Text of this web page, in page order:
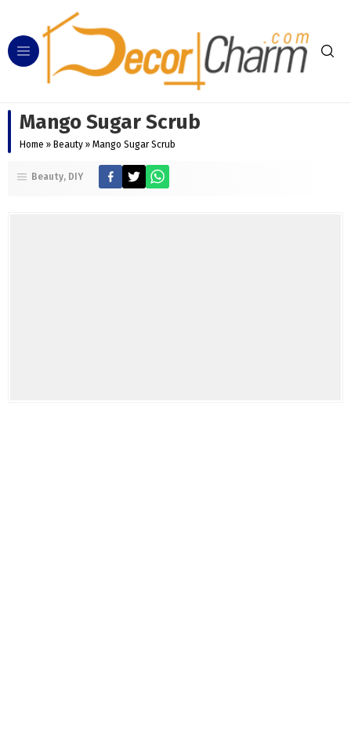
Mango Sugar Scrub
Home » Beauty » Mango Sugar Scrub
Beauty DIY